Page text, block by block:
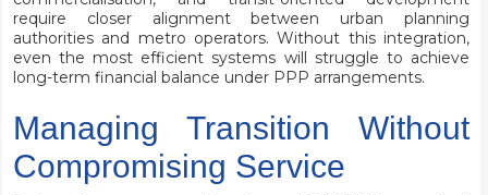
require closer alignment between urban planning
authorities and metro operators. Without this integration,
even the most efficient systems will struggle to achieve
long-term financial balance under PPP arrangements.
Managing Transition Without
Compromising Service